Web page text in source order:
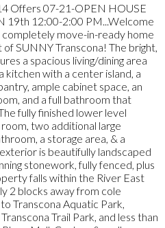
Offers 07-21-OPEN HOUSE
19th 12:00-2:00 PM...Welcome
completely move-in-ready home
SUNNY Transcona! The bright,
a spacious living/dining area
kitchen with a center island, a
ample cabinet space, an
and a full bathroom that
fully finished lower level
two additional large
a storage area, & a
is beautifully landscaped
stonework, fully fenced, plus
falls within the River East
2 blocks away from cole
Transcona Aquatic Park,
Trail Park, and less than